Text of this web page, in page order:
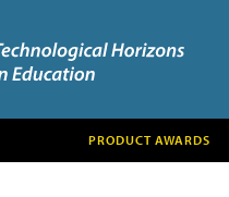
PRODUCT AWARDS